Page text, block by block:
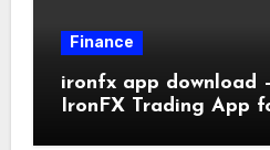
Finance
ironfx app download
IronFX Trading App